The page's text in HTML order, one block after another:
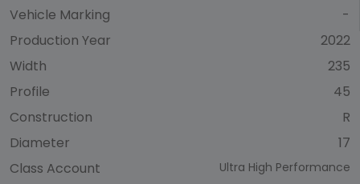
Vehicle Marking
-
Production Year
2022
Width
235
Profile
45
Construction
R
Diameter
17
Class Account
Ultra High Performance